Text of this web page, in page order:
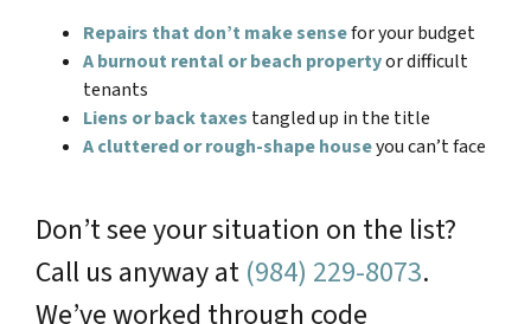
Repairs that don’t make sensefor your budget
A burnout rental or beach propertyor difficult
tenants
Liens or back taxes tangled up in the title
A cluttered or rough-shape houseyou can’t face
Don’t see your situation on the list?
Call us anyway at (984) 229-8073.
We’ve worked through code